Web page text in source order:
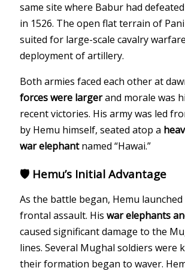
same site where Babur had
in 1526. The open flat terrain of
suited for large-scale cavalry
deployment of artillery.
Both armies faced each other at
forces were largerand morale was
recent victories. His army was led
by Hemu himself, seated atop a
war elephantnamed “Hawai.”
🛡️ Hemu’s Initial Advantage
As the battle began, Hemu
frontal assault. Hiswar elephants
caused significant damage to the
lines. Several Mughal soldiers were
their formation began to waver.